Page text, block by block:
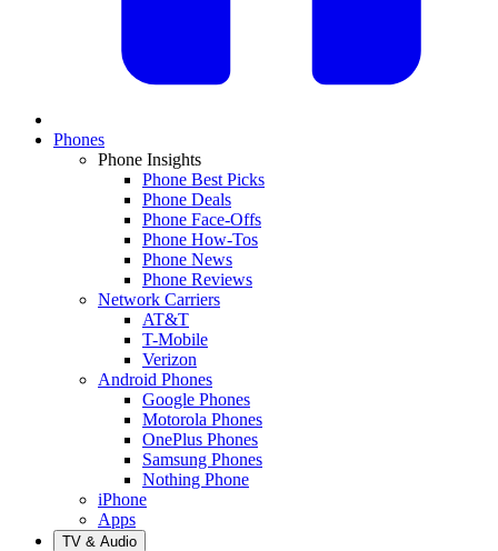
Phones
Phone Insights
Phone Best Picks
Phone Deals
Phone Face-Offs
Phone How-Tos
Phone News
Phone Reviews
Network Carriers
AT&T
T-Mobile
Verizon
Android Phones
Google Phones
Motorola Phones
OnePlus Phones
Samsung Phones
Nothing Phone
iPhone
Apps
TV & Audio